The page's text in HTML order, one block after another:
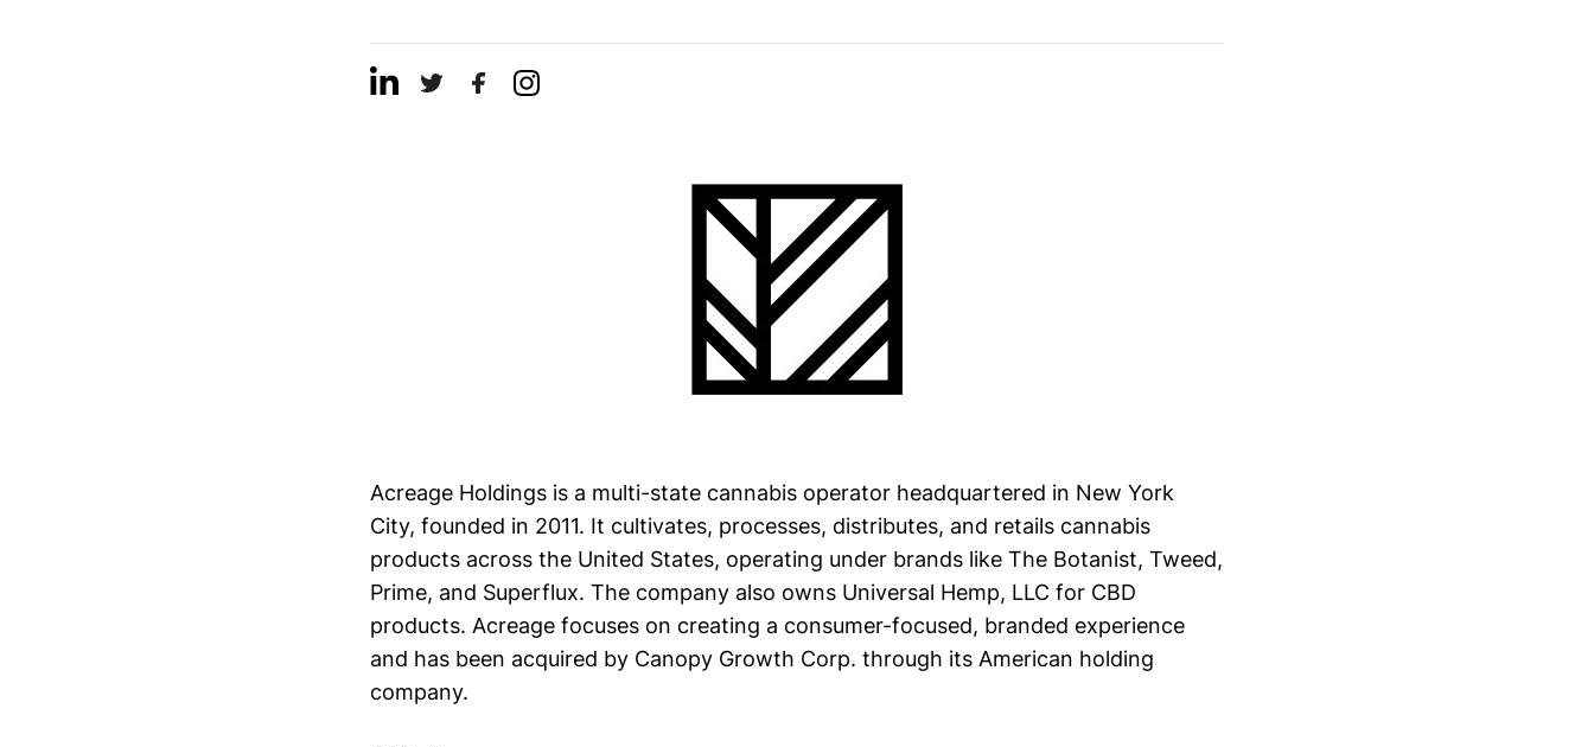
Acreage Holdings is a multi-state cannabis operator headquartered in New York
City, founded in 2011. It cultivates, processes, distributes, and retails cannabis
products across the United States, operating under brands like The Botanist, Tweed,
Prime, and Superflux. The company also owns Universal Hemp, LLC for CBD
products. Acreage focuses on creating a consumer-focused, branded experience
and has been acquired by Canopy Growth Corp. through its American holding
company.